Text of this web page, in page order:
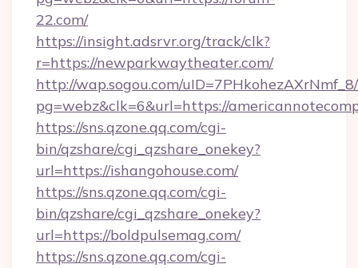
22.com/
https://insight.adsrvr.org/track/clk?
r=https://newparkwaytheater.com/
http://wap.sogou.com/
pg=webz&clk=6&url=https://
https://sns.qzone.qq.com/cgi-
bin/qzshare/cgi_qzshare_onekey?
url=https://ishangohouse.com/
https://sns.qzone.qq.com/cgi-
bin/qzshare/cgi_qzshare_onekey?
url=https://boldpulsemag.com/
https://sns.qzone.qq.com/cgi-